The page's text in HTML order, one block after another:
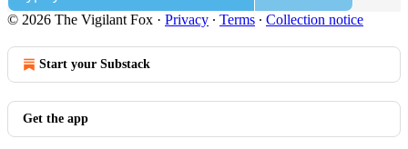
© 2026 The Vigilant Fox · Privacy ∙ Terms ∙ Collection notice
Start your Substack
Get the app